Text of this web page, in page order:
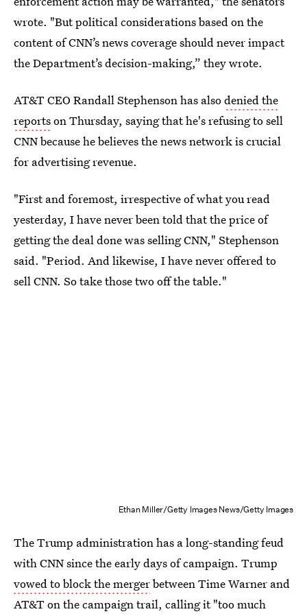
wrote. "But political considerations based on the
content of CNN’s news coverage should never impact
the Department’s decision-making,” they wrote.
AT&T CEO Randall Stephenson has alsodenied the
reportson Thursday, saying that he's refusing to sell
CNN because he believes the news network is crucial
for advertising revenue.
"First and foremost, irrespective of what you read
yesterday, I have never been told that the price of
getting the deal done was selling CNN," Stephenson
said. "Period. And likewise, I have never offered to
sell CNN. So take those two off the table."
Ethan Miller/Getty Images News/Getty Images
The Trump administration has a long-standing feud
with CNN since the early days of campaign. Trump
vowed to block the mergerbetween Time Warner and
AT&T on the campaign trail, calling it "too much